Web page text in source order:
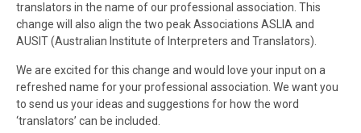
translators in the name of our professional association. This
change will also align the two peak Associations ASLIA and
AUSIT (Australian Institute of Interpreters and Translators).
We are excited for this change and would love your input on a
refreshed name for your professional association. We want you
to send us your ideas and suggestions for how the word
‘translators’ can be included.